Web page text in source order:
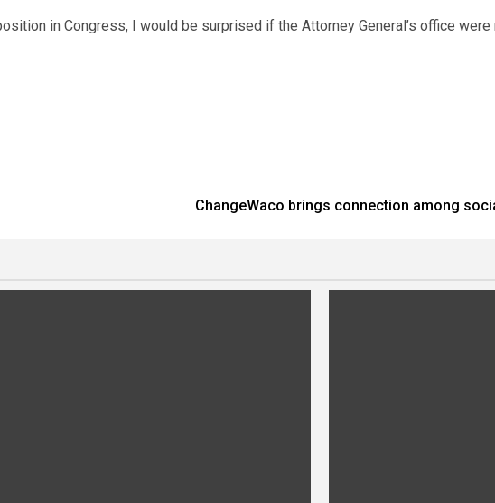
in Congress, I would be surprised if the Attorney General’s office
ChangeWaco brings connection among